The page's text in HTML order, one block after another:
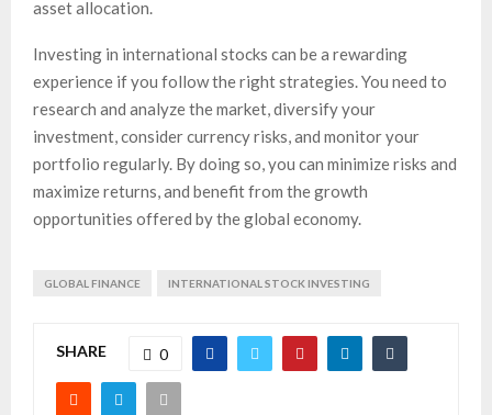
asset allocation.
Investing in international stocks can be a rewarding
experience if you follow the right strategies. You need to
research and analyze the market, diversify your
investment, consider currency risks, and monitor your
portfolio regularly. By doing so, you can minimize risks and
maximize returns, and benefit from the growth
opportunities offered by the global economy.
GLOBAL FINANCE INTERNATIONAL STOCK INVESTING
SHARE 0